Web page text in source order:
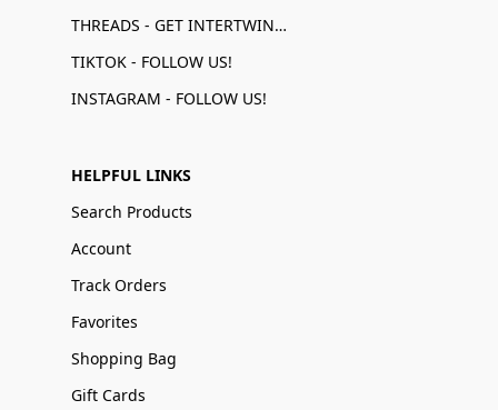
THREADS - GET INTERTWINED!
TIKTOK - FOLLOW US!
INSTAGRAM - FOLLOW US!
HELPFUL LINKS
Search Products
Account
Track Orders
Favorites
Shopping Bag
Gift Cards